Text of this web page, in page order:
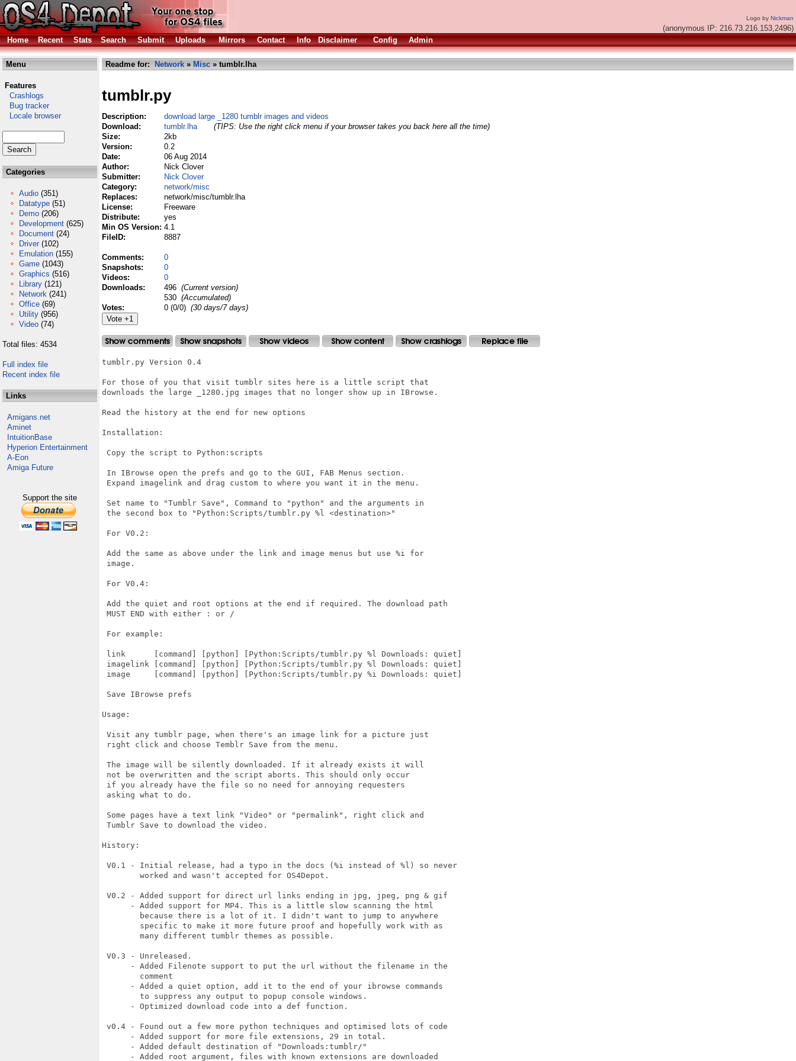
Logo by Nickman
(anonymous IP: 216.73.216.153,2496)
Home
Recent Stats Search Submit Uploads Mirrors Contact Info Disclaimer Config Admin
Menu
Features
Crashlogs
Bug tracker
Locale browser
Categories
Audio (351)
Datatype (51)
Demo (206)
Development (625)
Document (24)
Driver (102)
Emulation (155)
Game (1043)
Graphics (516)
Library (121)
Network (241)
Office (69)
Utility (956)
Video (74)
Total files: 4534
Full index file
Recent index file
Links
Amigans.net
Aminet
IntuitionBase
Hyperion Entertainment
A-Eon
Amiga Future
Support the site
Readme for: Network » Misc » tumblr.lha
tumblr.py
Description:
download large _1280 tumblr images and videos
Download:
tumblr.lha
(TIPS: Use the right click menu if your browser takes you back here all the time)
Size:
2kb
Version:
0.2
Date:
06 Aug 2014
Author:
Nick Clover
Submitter:
Nick Clover
Category:
network/misc
Replaces:
network/misc/tumblr.lha
License:
Freeware
Distribute:
yes
Min OS Version: 4.1
FileID:
8887
Comments:
0
Snapshots:
0
Videos:
0
Downloads:
496 (Current version)
530 (Accumulated)
Votes:
0 (0/0) (30 days/7 days)
tumblr.py Version 0.4
For those of you that visit tumblr sites here is a little script that
downloads the large _1280.jpg images that no longer show up in IBrowse.
Read the history at the end for new options
Installation:
Copy the script to Python:scripts
In IBrowse open the prefs and go to the GUI, FAB Menus section.
Expand imagelink and drag custom to where you want it in the menu.
Set name to "Tumblr Save", Command to "python" and the arguments in
the second box to "Python:Scripts/tumblr.py %l <destination>"
For V0.2:
Add the same as above under the link and image menus but use %i for
image.
For V0.4:
Add the quiet and root options at the end if required. The download path
MUST END with either : or /
For example:
link      [command] [python] [Python:Scripts/tumblr.py %l Downloads: quiet]
imagelink [command] [python] [Python:Scripts/tumblr.py %l Downloads: quiet]
image     [command] [python] [Python:Scripts/tumblr.py %i Downloads: quiet]
Save IBrowse prefs
Usage:
Visit any tumblr page, when there's an image link for a picture just
right click and choose Temblr Save from the menu.
The image will be silently downloaded. If it already exists it will
not be overwritten and the script aborts. This should only occur
if you already have the file so no need for annoying requesters
asking what to do.
Some pages have a text link "Video" or "permalink", right click and
Tumblr Save to download the video.
History:
V0.1 - Initial release, had a typo in the docs (%i instead of %l) so never
        worked and wasn't accepted for OS4Depot.
V0.2 - Added support for direct url links ending in jpg, jpeg, png & gif
      - Added support for MP4. This is a little slow scanning the html
        because there is a lot of it. I didn't want to jump to anywhere
        specific to make it more future proof and hopefully work with as
        many different tumblr themes as possible.
V0.3 - Unreleased.
      - Added Filenote support to put the url without the filename in the
        comment
      - Added a quiet option, add it to the end of your ibrowse commands
        to suppress any output to popup console windows.
      - Optimized download code into a def function.
v0.4 - Found out a few more python techniques and optimised lots of code
      - Added support for more file extensions, 29 in total.
      - Added default destination of "Downloads:tumblr/"
      - Added root argument, files with known extensions are downloaded